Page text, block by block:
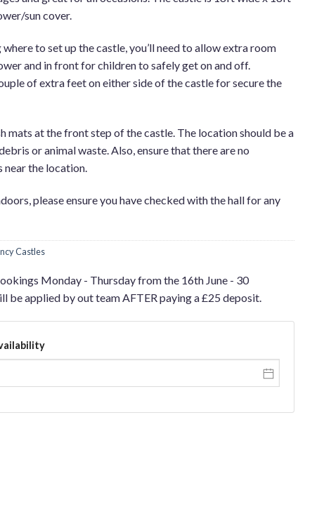
sun cover.
to set up the castle, you’ll need to allow extra room
and in front for children to safely get on and off.
of extra feet on either side of the castle for secure the
mats at the front step of the castle. The location should be a
or animal waste. Also, ensure that there are no
the location.
please ensure you have checked with the hall for any
Castles
Monday - Thursday from the 16th June - 30
be applied by out team AFTER paying a £25 deposit.